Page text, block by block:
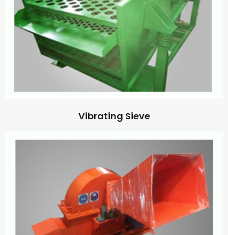
Vibrating Sieve